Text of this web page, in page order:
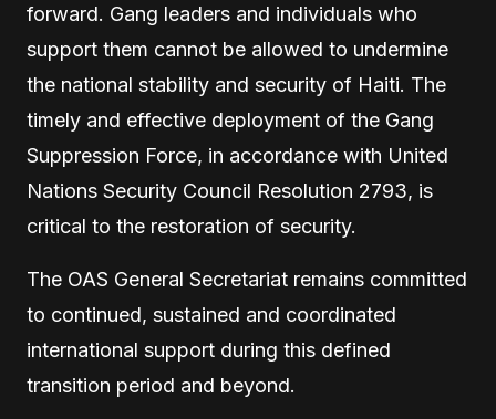
forward. Gang leaders and individuals who
support them cannot be allowed to undermine
the national stability and security of Haiti. The
timely and effective deployment of the Gang
Suppression Force, in accordance with United
Nations Security Council Resolution 2793, is
critical to the restoration of security.
The OAS General Secretariat remains committed
to continued, sustained and coordinated
international support during this defined
transition period and beyond.